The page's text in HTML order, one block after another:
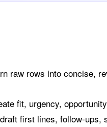
raw rows into concise,
fit, urgency,
draft first lines, follow-ups,